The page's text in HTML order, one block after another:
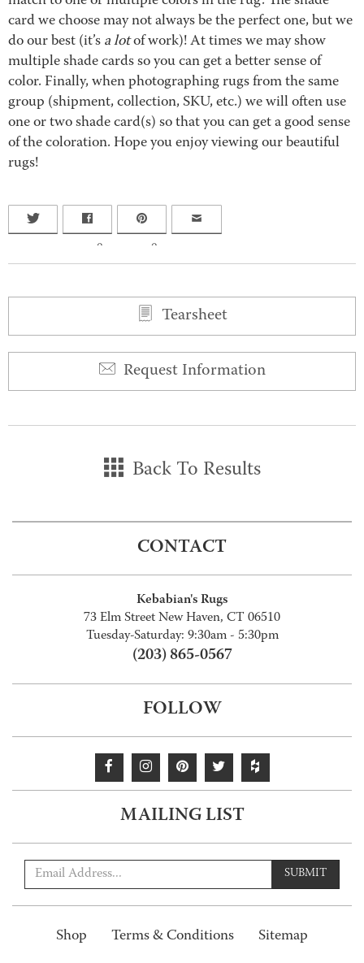
card we choose may not always be the perfect one, but we
do our best (it’sa lotof work)! At times we may show
multiple shade cards so you can get a better sense of
color. Finally, when photographing rugs from the same
group (shipment, collection, SKU, etc.) we will often use
one or two shade card(s) so that you can get a good sense
of the coloration. Hope you enjoy viewing our beautiful
rugs!
0 0
Tearsheet
Request Information
Back To Results
CONTACT
Kebabian's Rugs
73 Elm Street New Haven, CT 06510
Tuesday-Saturday: 9:30am - 5:30pm
(203) 865-0567
FOLLOW
MAILING LIST
SUBMIT
Shop Terms & Conditions Sitemap